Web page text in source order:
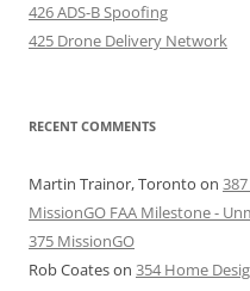
426 ADS-B Spoofing
425 Drone Delivery Network
RECENT COMMENTS
Martin Trainor, Toronto on
MissionGO FAA Milestone -
375 MissionGO
Rob Coateson 354 Home